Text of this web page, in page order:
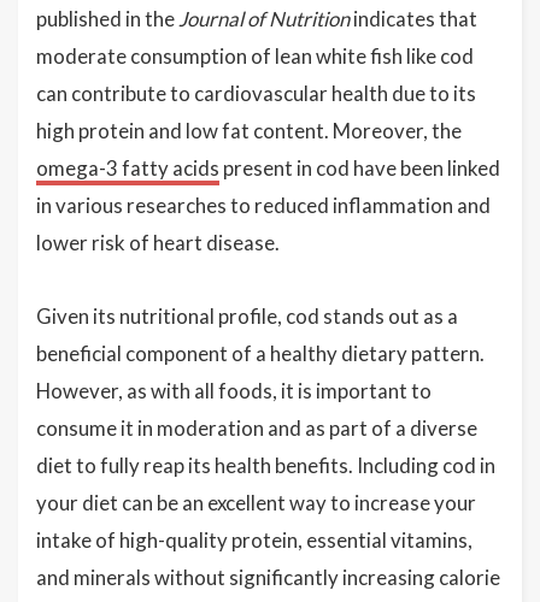
published in theJournal of Nutritionindicates that
moderate consumption of lean white fish like cod
can contribute to cardiovascular health due to its
high protein and low fat content. Moreover, the
omega-3 fatty acids present in cod have been linked
in various researches to reduced inflammation and
lower risk of heart disease.
Given its nutritional profile, cod stands out as a
beneficial component of a healthy dietary pattern.
However, as with all foods, it is important to
consume it in moderation and as part of a diverse
diet to fully reap its health benefits. Including cod in
your diet can be an excellent way to increase your
intake of high-quality protein, essential vitamins,
and minerals without significantly increasing calorie